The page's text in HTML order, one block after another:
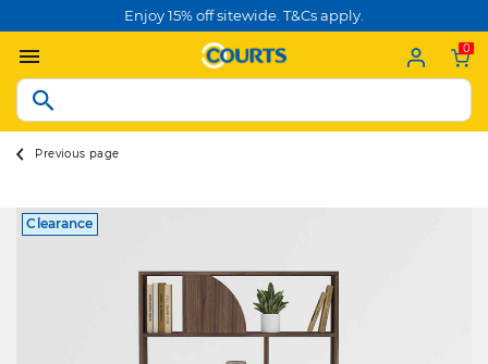
Enjoy 15% off sitewide. T&Cs apply.
0
Previous page
Clearance